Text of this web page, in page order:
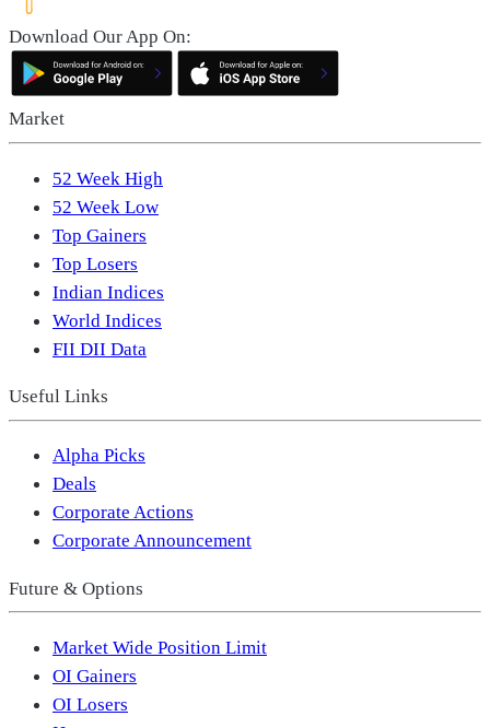
Download Our App On:
Market
52 Week High
52 Week Low
Top Gainers
Top Losers
Indian Indices
World Indices
FII DII Data
Useful Links
Alpha Picks
Deals
Corporate Actions
Corporate Announcement
Future & Options
Market Wide Position Limit
OI Gainers
OI Losers